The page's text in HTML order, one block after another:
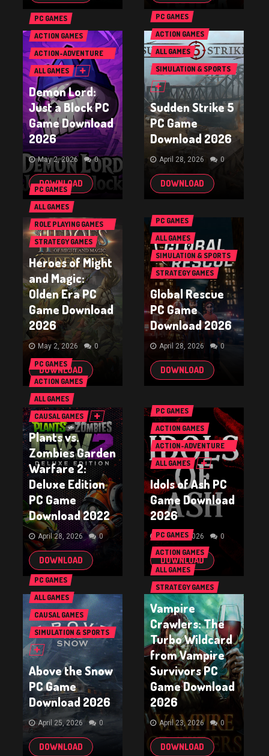
PC GAMES
ACTION GAMES
ACTION-ADVENTURE
GAMES
ALL GAMES
Demon Lord:
Just a Block PC
Game Download
2026
May 2, 2026 0
DOWNLOAD
PC GAMES
ALL GAMES
ROLE PLAYING GAMES
(RPG & ARPG)
STRATEGY GAMES
Heroes of Might
and Magic:
Olden Era PC
Game Download
2026
May 2, 2026 0
DOWNLOAD
PC GAMES
ACTION GAMES
ALL GAMES
SIMULATION & SPORTS
GAMES
Sudden Strike 5
PC Game
Download 2026
April 28, 2026 0
DOWNLOAD
PC GAMES
ALL GAMES
SIMULATION & SPORTS
GAMES
STRATEGY GAMES
Global Rescue
PC Game
Download 2026
April 28, 2026 0
DOWNLOAD
PC GAMES
ACTION GAMES
ALL GAMES
CAUSAL GAMES
Plants vs.
Zombies Garden
Warfare 2:
Deluxe Edition
PC Game
Download 2022
April 28, 2026 0
DOWNLOAD
PC GAMES
ALL GAMES
CAUSAL GAMES
SIMULATION & SPORTS
GAMES
Above the Snow
PC Game
Download 2026
April 25, 2026 0
DOWNLOAD
PC GAMES
ACTION GAMES
ACTION-ADVENTURE
GAMES
ALL GAMES
Idols of Ash PC
Game Download
2026
April 23, 2026 0
DOWNLOAD
PC GAMES
ACTION GAMES
ALL GAMES
STRATEGY GAMES
Vampire
Crawlers: The
Turbo Wildcard
from Vampire
Survivors PC
Game Download
2026
April 23, 2026 0
DOWNLOAD